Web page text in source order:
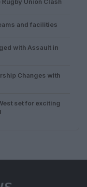
and facilities
with Assault in
Changes with
set for exciting